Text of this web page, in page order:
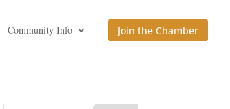
Community Info Join the Chamber